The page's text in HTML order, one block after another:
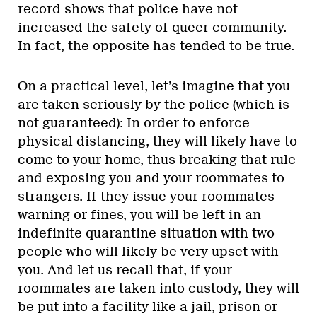
record shows that police have not
increased the safety of queer community.
In fact, the opposite has tended to be true.
On a practical level, let’s imagine that you
are taken seriously by the police (which is
not guaranteed): In order to enforce
physical distancing, they will likely have to
come to your home, thus breaking that rule
and exposing you and your roommates to
strangers. If they issue your roommates
warning or fines, you will be left in an
indefinite quarantine situation with two
people who will likely be very upset with
you. And let us recall that, if your
roommates are taken into custody, they will
be put into a facility like a jail, prison or